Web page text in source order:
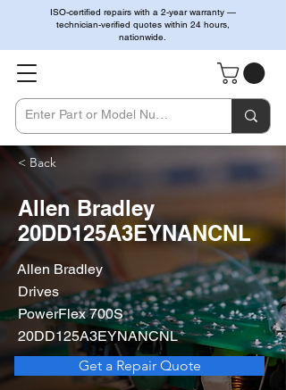
ISO-certified repairs with a 2-year warranty —
technician-verified quotes within 24 hours,
nationwide.
< Back
Allen Bradley
20DD125A3EYNANCNL
Allen Bradley
Drives
PowerFlex 700S
20DD125A3EYNANCNL
Get a Repair Quote